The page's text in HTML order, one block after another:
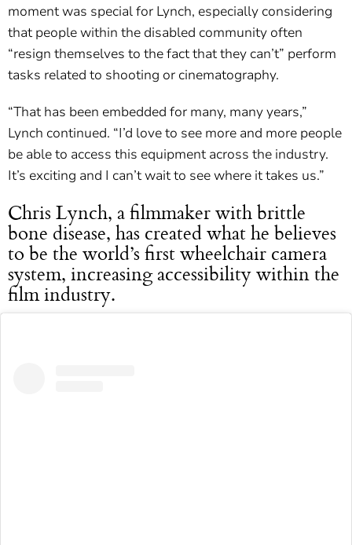
moment was special for Lynch, especially considering
that people within the disabled community often
“resign themselves to the fact that they can’t” perform
tasks related to shooting or cinematography.
“That has been embedded for many, many years,”
Lynch continued. “I’d love to see more and more people
be able to access this equipment across the industry.
It’s exciting and I can’t wait to see where it takes us.”
Chris Lynch, a filmmaker with brittle
bone disease, has created what he believes
to be the world’s first wheelchair camera
system, increasing accessibility within the
film industry.